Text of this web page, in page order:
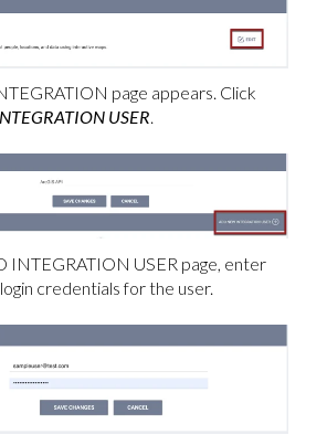
page appears. Click
USER.
INTEGRATION USER page, enter
credentials for the user.